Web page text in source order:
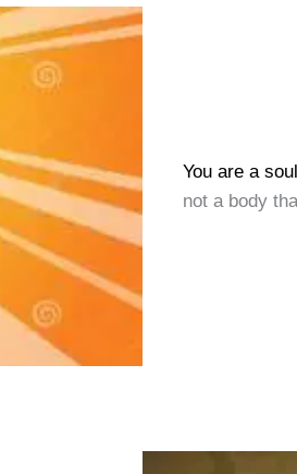
You are a
not a body